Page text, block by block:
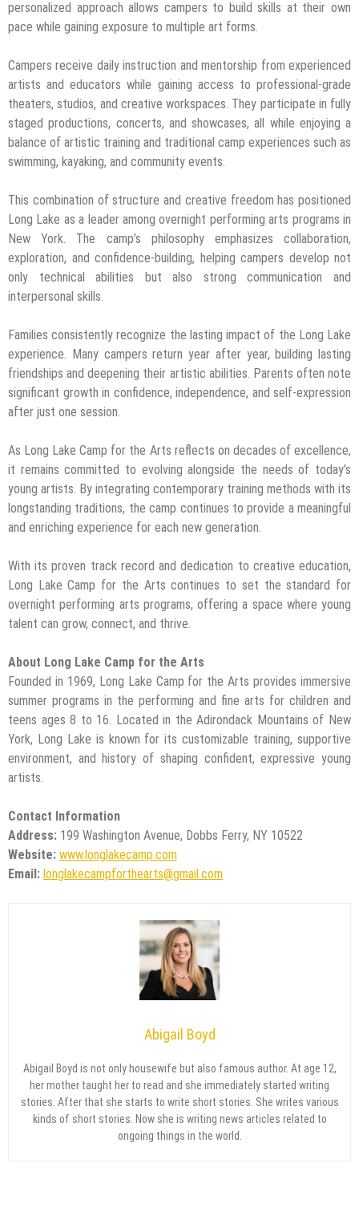
personalized approach allows campers to build skills at their own
pace while gaining exposure to multiple art forms.
Campers receive daily instruction and mentorship from experienced
artists and educators while gaining access to professional-grade
theaters, studios, and creative workspaces. They participate in fully
staged productions, concerts, and showcases, all while enjoying a
balance of artistic training and traditional camp experiences such as
swimming, kayaking, and community events.
This combination of structure and creative freedom has positioned
Long Lake as a leader among overnight performing arts programs in
New York. The camp’s philosophy emphasizes collaboration,
exploration, and confidence-building, helping campers develop not
only technical abilities but also strong communication and
interpersonal skills.
Families consistently recognize the lasting impact of the Long Lake
experience. Many campers return year after year, building lasting
friendships and deepening their artistic abilities. Parents often note
significant growth in confidence, independence, and self-expression
after just one session.
As Long Lake Camp for the Arts reflects on decades of excellence,
it remains committed to evolving alongside the needs of today’s
young artists. By integrating contemporary training methods with its
longstanding traditions, the camp continues to provide a meaningful
and enriching experience for each new generation.
With its proven track record and dedication to creative education,
Long Lake Camp for the Arts continues to set the standard for
overnight performing arts programs, offering a space where young
talent can grow, connect, and thrive.
About Long Lake Camp for the Arts
Founded in 1969, Long Lake Camp for the Arts provides immersive
summer programs in the performing and fine arts for children and
teens ages 8 to 16. Located in the Adirondack Mountains of New
York, Long Lake is known for its customizable training, supportive
environment, and history of shaping confident, expressive young
artists.
Contact Information
Address: 199 Washington Avenue, Dobbs Ferry, NY 10522
Website: www.longlakecamp.com
Email: longlakecampforthearts@gmail.com
Abigail Boyd
Abigail Boyd is not only housewife but also famous author. At age 12,
her mother taught her to read and she immediately started writing
stories. After that she starts to write short stories. She writes various
kinds of short stories. Now she is writing news articles related to
ongoing things in the world.